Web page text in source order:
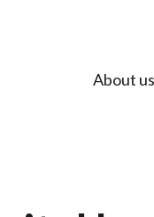
About us